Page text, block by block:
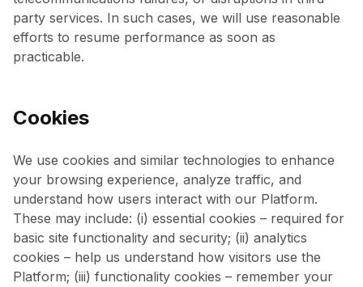
party services. In such cases, we will use reasonable
efforts to resume performance as soon as
practicable.
Cookies
We use cookies and similar technologies to enhance
your browsing experience, analyze traffic, and
understand how users interact with our Platform.
These may include: (i) essential cookies – required for
basic site functionality and security; (ii) analytics
cookies – help us understand how visitors use the
Platform; (iii) functionality cookies – remember your